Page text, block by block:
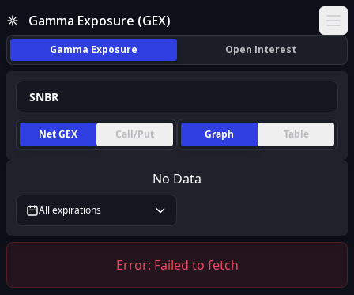
Gamma Exposure (GEX)
Gamma Exposure Open Interest
Net GEX Call/Put Graph Table
No Data
All expirations
Error: Failed to fetch